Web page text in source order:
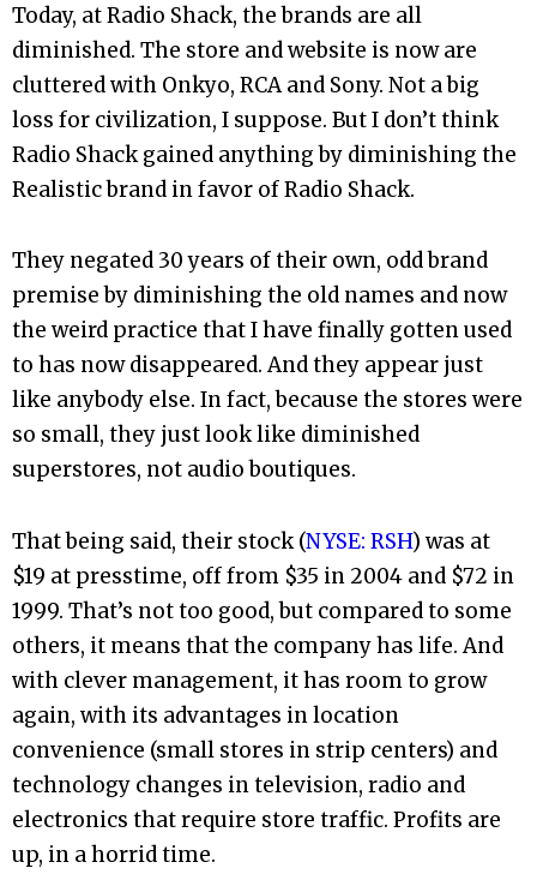
Today, at Radio Shack, the brands are all
diminished. The store and website is now are
cluttered with Onkyo, RCA and Sony. Not a big
loss for civilization, I suppose. But I don’t think
Radio Shack gained anything by diminishing the
Realistic brand in favor of Radio Shack.
They negated 30 years of their own, odd brand
premise by diminishing the old names and now
the weird practice that I have finally gotten used
to has now disappeared. And they appear just
like anybody else. In fact, because the stores were
so small, they just look like diminished
superstores, not audio boutiques.
That being said, their stock (NYSE: RSH) was at
$19 at presstime, off from $35 in 2004 and $72 in
1999. That’s not too good, but compared to some
others, it means that the company has life. And
with clever management, it has room to grow
again, with its advantages in location
convenience (small stores in strip centers) and
technology changes in television, radio and
electronics that require store traffic. Profits are
up, in a horrid time.